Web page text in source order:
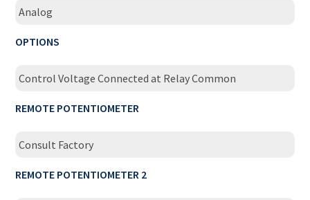
Analog
OPTIONS
Control Voltage Connected at Relay Common
REMOTE POTENTIOMETER
Consult Factory
REMOTE POTENTIOMETER 2